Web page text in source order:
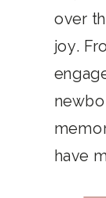
level
over
joy.
have